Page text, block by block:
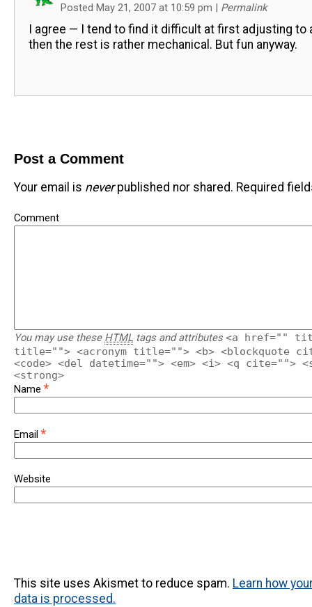
Posted May 21, 2007 at 10:59 pm | Permalink
I agree — I tend to find it difficult at first adjusting to
then the rest is rather mechanical. But fun anyway.
Post a Comment
Your email is neverpublished nor shared. Required
Comment
You may use these HTML tags and attributes <a href=""
title=""> <acronym title=""> <b> <blockquote
<code> <del datetime=""> <em> <i> <q cite="">
<strong>
Name *
Email *
Website
This site uses Akismet to reduce spam. Learn how
data is processed.